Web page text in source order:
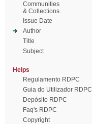
Communities
& Collections
Issue Date
Author
Title
Subject
Helps
Regulamento RDPC
Guia do Utilizador RDPC
Depósito RDPC
Faq's RDPC
Copyright